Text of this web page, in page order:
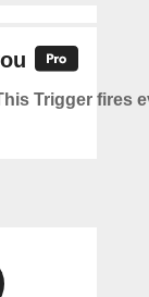
Trigger fires